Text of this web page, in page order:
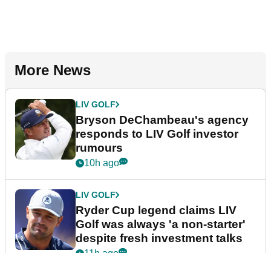
More News
LIV GOLF
Bryson DeChambeau's agency
responds to LIV Golf investor
rumours
10h ago
LIV GOLF
Ryder Cup legend claims LIV
Golf was always 'a non-starter'
despite fresh investment talks